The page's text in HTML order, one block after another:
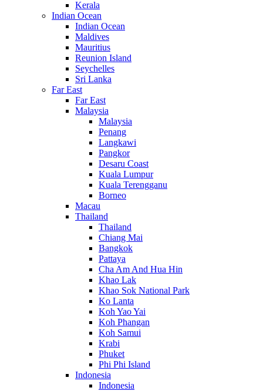
Kerala
Indian Ocean
Indian Ocean
Maldives
Mauritius
Reunion Island
Seychelles
Sri Lanka
Far East
Far East
Malaysia
Malaysia
Penang
Langkawi
Pangkor
Desaru Coast
Kuala Lumpur
Kuala Terengganu
Borneo
Macau
Thailand
Thailand
Chiang Mai
Bangkok
Pattaya
Cha Am And Hua Hin
Khao Lak
Khao Sok National Park
Ko Lanta
Koh Yao Yai
Koh Phangan
Koh Samui
Krabi
Phuket
Phi Phi Island
Indonesia
Indonesia